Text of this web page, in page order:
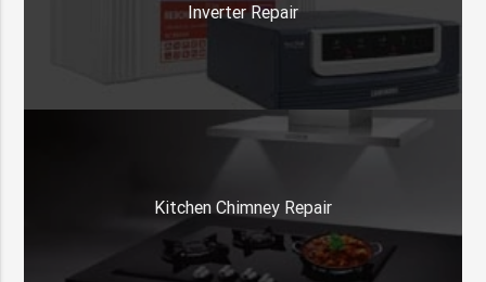
Inverter Repair
Kitchen Chimney Repair